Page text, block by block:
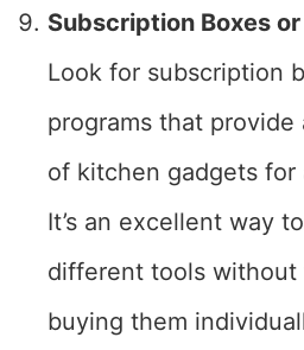
Subscription Boxes
Look for subscription
programs that
of kitchen gadgets
It’s an excellent way
different tools
buying them